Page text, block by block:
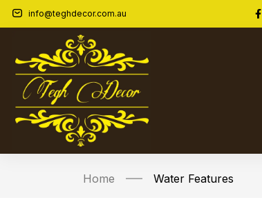
info@teghdecor.com.au
Home Water Features